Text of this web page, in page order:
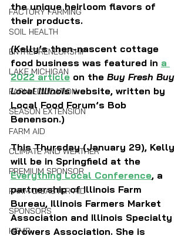
FACTORY FARMING
SOIL HEALTH
ENTREPRENEURSHIP
LAKE MICHIGAN
FARM EDUCATION
SEASON EXTENSION
FARM AID
CLIMATE AND WEATHER
PREMIUM SPONSOR
FARM DISASTER AID
SPONSORS
HEMP
the unique heirloom flavors of
their products.
(Kelly’s then-nascent cottage
food business was featured in a
2022 article on the Buy Fresh Buy
Local Illinois website, written by
Local Food Forum’s Bob
Benenson.)
This Thursday (January 29), Kelly
will be in Springfield at the
Everything Local Conference, a
partnership of Illinois Farm
Bureau, Illinois Farmers Market
Association and Illinois Specialty
Growers Association. She is